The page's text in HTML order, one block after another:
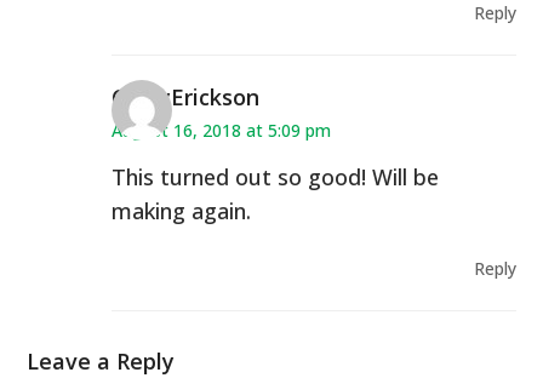
Reply
CindyErickson
August 16, 2018 at 5:09 pm
This turned out so good! Will be
making again.
Reply
Leave a Reply